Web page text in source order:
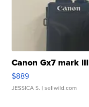
Canon Gx7 mark III
$889
JESSICA S. | sellwild.com